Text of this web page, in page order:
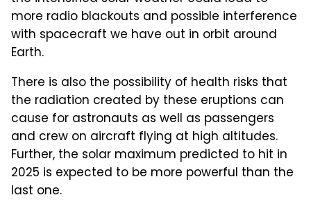
more radio blackouts and possible interference
with spacecraft we have out in orbit around
Earth.
There is also the possibility of health risks that
the radiation created by these eruptions can
cause for astronauts as well as passengers
and crew on aircraft flying at high altitudes.
Further, the solar maximum predicted to hit in
2025 is expected to be more powerful than the
last one.